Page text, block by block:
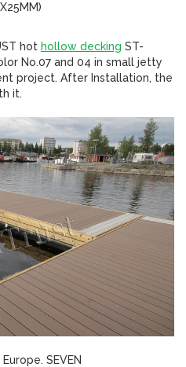
hot hollow decking ST-
No.07 and 04 in small jetty
project. After Installation, the
it.
SEVEN